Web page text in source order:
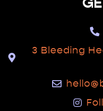
3 Bleeding